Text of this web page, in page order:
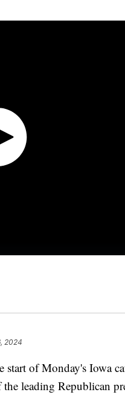
2024
of Monday's Iowa
leading Republican